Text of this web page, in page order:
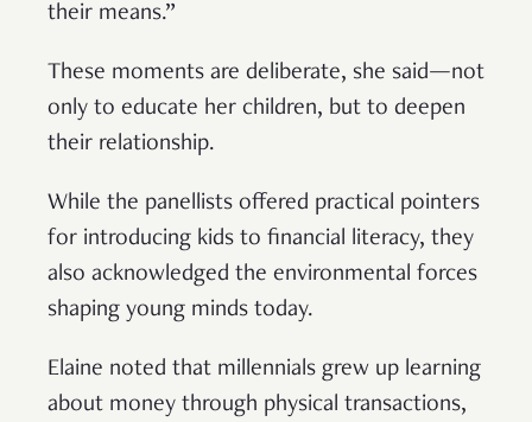
their means.”
These moments are deliberate, she said—not
only to educate her children, but to deepen
their relationship.
While the panellists offered practical pointers
for introducing kids to financial literacy, they
also acknowledged the environmental forces
shaping young minds today.
Elaine noted that millennials grew up learning
about money through physical transactions,